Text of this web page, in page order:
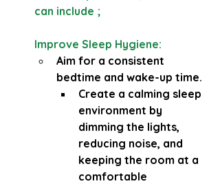
can include ;
Improve Sleep Hygiene:
Aim for a consistent
bedtime and wake-up time.
Create a calming sleep
environment by
dimming the lights,
reducing noise, and
keeping the room at a
comfortable